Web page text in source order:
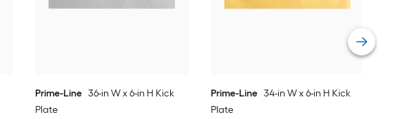
Prime-Line 36-in W x 6-in H Kick
Plate
Prime-Line 34-in W x 6-in H Kick
Plate